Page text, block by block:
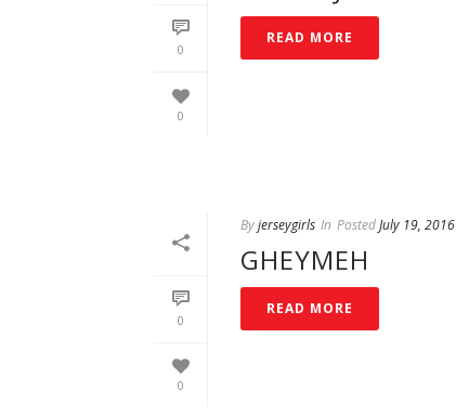
0
0
READ MORE
0
0
Byjerseygirls In PostedJuly 19, 2016
GHEYMEH
READ MORE